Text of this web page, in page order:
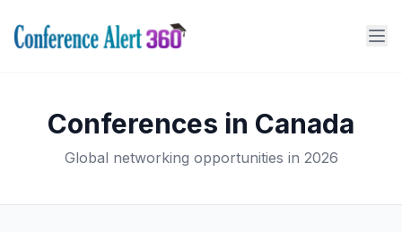
Conferences in Canada
Global networking opportunities in 2026